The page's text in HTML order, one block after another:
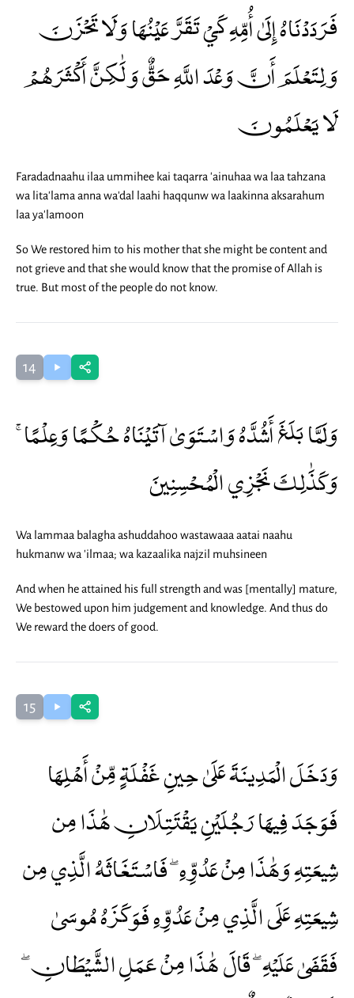
فَرَدَدْنَاهُ إِلَىٰ أُمِّهِ كَيْ تَقَرَّ عَيْنُهَا وَلَا تَحْزَنَ
وَلِتَعْلَمَ أَنَّ وَعْدَ اللَّهِ حَقٌّ وَلَٰكِنَّ أَكْثَرَهُمْ
لَا يَعْلَمُونَ
Faradadnaahu ilaa ummihee kai taqarra 'ainuhaa wa laa tahzana
wa lita'lama anna wa'dal laahi haqqunw wa laakinna aksarahum
laa ya'lamoon
So We restored him to his mother that she might be content and
not grieve and that she would know that the promise of Allah is
true. But most of the people do not know.
14
وَلَمَّا بَلَغَ أَشُدَّهُ وَاسْتَوَىٰ آتَيْنَاهُ حُكْمًا وَعِلْمًا ۚ
وَكَذَٰلِكَ نَجْزِي الْمُحْسِنِينَ
Wa lammaa balagha ashuddahoo wastawaaa aatai naahu
hukmanw wa 'ilmaa; wa kazaalika najzil muhsineen
And when he attained his full strength and was [mentally] mature,
We bestowed upon him judgement and knowledge. And thus do
We reward the doers of good.
15
وَدَخَلَ الْمَدِينَةَ عَلَىٰ حِينِ غَفْلَةٍ مِّنْ أَهْلِهَا
فَوَجَدَ فِيهَا رَجُلَيْنِ يَقْتَتِلَانِ هَٰذَا مِن
شِيعَتِهِ وَهَٰذَا مِنْ عَدُوِّهِ ۖ فَاسْتَغَاثَهُ الَّذِي مِن
شِيعَتِهِ عَلَى الَّذِي مِنْ عَدُوِّهِ فَوَكَزَهُ مُوسَىٰ
فَقَضَىٰ عَلَيْهِ ۖ قَالَ هَٰذَا مِنْ عَمَلِ الشَّيْطَانِ ۖ